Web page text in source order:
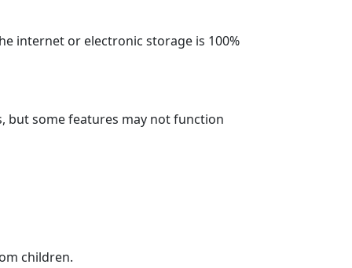
internet or electronic storage is 100%
but some features may not function
children.